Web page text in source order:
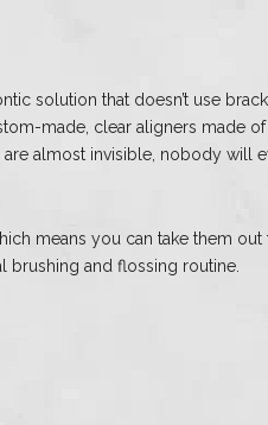
solution that doesn’t use
made, clear aligners made of
almost invisible, nobody will
means you can take them out
brushing and flossing routine.